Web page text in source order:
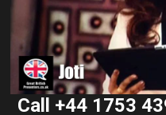
Call +44 1753